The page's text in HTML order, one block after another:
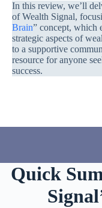
In this review, we’ll
of Wealth Signal,
Brain” concept, which
strategic aspects of
to a supportive
resource for anyone
success.
Quick